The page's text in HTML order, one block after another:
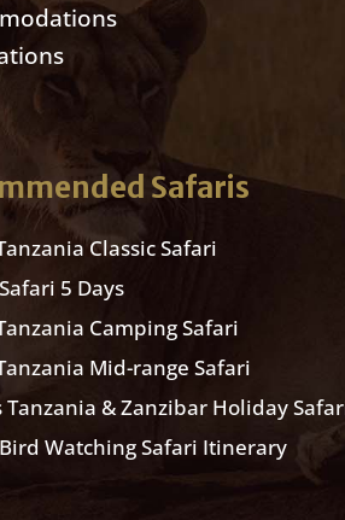
Safaris
Classic Safari
5 Days
Camping Safari
Mid-range Safari
Tanzania & Zanzibar Holiday
Watching Safari Itinerary